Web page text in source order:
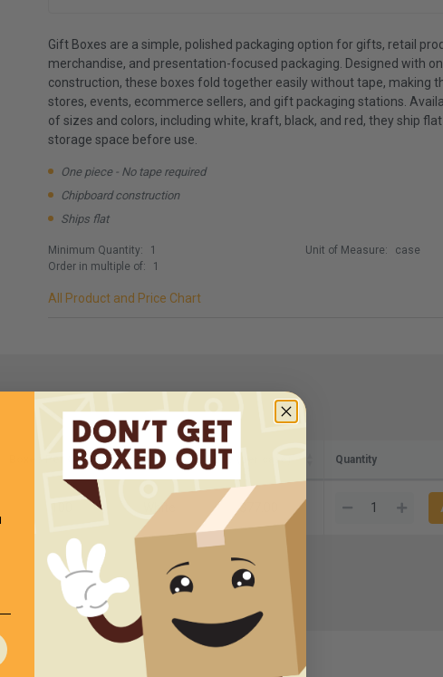
Gift Boxes are a simple, polished packaging option for gifts, retail
merchandise, and presentation-focused packaging. Designed with
construction, these boxes fold together easily without tape, making
stores, events, ecommerce sellers, and gift packaging stations.
of sizes and colors, including white, kraft, black, and red, they ship
storage space before use.
One piece - No tape required
Chipboard construction
Ships flat
Minimum Quantity:
1
Order in multiple of:
1
Unit of Measure: case
All Product and Price Chart
Boxes Per Case Color Quantity
White $77.00